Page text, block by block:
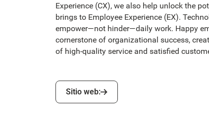
Experience (CX), we also help unlock the
brings to Employee Experience (EX).
empower—not hinder—daily work. Happy
cornerstone of organizational success,
of high-quality service and satisfied
‍Sitio web:
‍Sitio web: